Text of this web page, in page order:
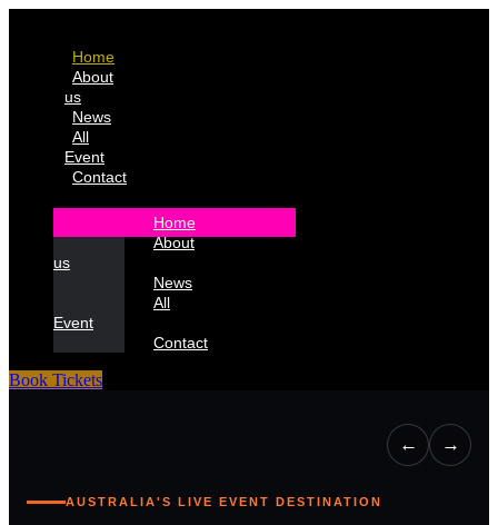
Home
About
us
News
All
Event
Contact
Home
About
us
News
All
Event
Contact
Book Tickets
← →
AUSTRALIA'S LIVE EVENT DESTINATION